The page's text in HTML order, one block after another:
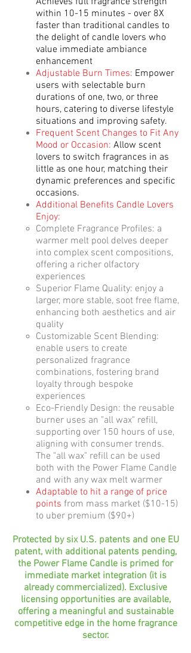
within 10-15 minutes - over 8X
faster than traditional candles to
the delight of candle lovers who
value immediate ambiance
enhancement
Adjustable Burn Times: Empower
users with selectable burn
durations of one, two, or three
hours, catering to diverse lifestyle
situations and improving safety.
Frequent Scent Changes to Fit Any
Mood or Occasion: Allow scent
lovers to switch fragrances in as
little as one hour, matching their
dynamic preferences and specific
occasions.
Additional Benefits Candle Lovers
Enjoy:​
Complete Fragrance Profiles: a
warmer melt pool delves deeper
into complex scent compositions,
offering a richer olfactory
experiences
Superior Flame Quality: enjoy a
larger, more stable, soot free flame,
enhancing both aesthetics and air
quality
​Customizable Scent Blending:
enable users to create
personalized fragrance
combinations, fostering brand
loyalty through bespoke
experiences​
Eco-Friendly Design: the reusable
burner uses an "all wax" refill,
supporting over 150 hours of use,
aligning with consumer trends.
The "all wax" refill can be used
both with the Power Flame Candle
and with any wax melt warmer
Adaptable to hit a range of price
points from mass market ($10-15)
to uber premium ($90+)
Protected by six U.S. patents and one EU
patent, with additional patents pending,
the Power Flame Candle is primed for
immediate market integration (it is
already commercialized). Exclusive
licensing opportunities are available,
offering a meaningful and sustainable
competitive edge in the home fragrance
sector.